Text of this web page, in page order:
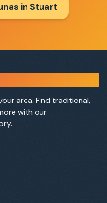
in Stuart
area. Find traditional,
with our